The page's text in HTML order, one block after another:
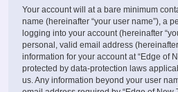
Your account will at a bare minimum
name (hereinafter “your user name”), a
logging into your account (hereinafter
personal, valid email address
information for your account at “Edge of
protected by data-protection laws
us. Any information beyond your user